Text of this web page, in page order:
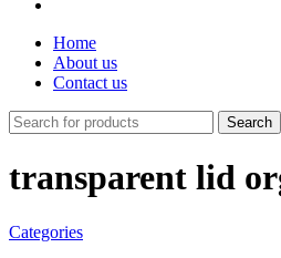
Home
About us
Contact us
Search
transparent lid
Categories